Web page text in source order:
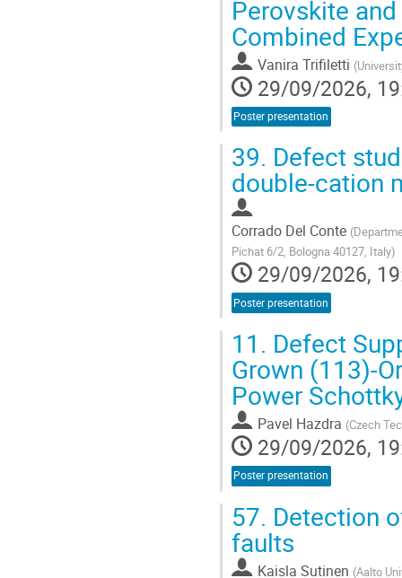
Perovskite
Combined
Vanira Trifiletti (
29/09/2026,
Poster presentation
39. Defect
double-cation
Corrado Del Conte (
Pichat 6/2, Bologna 40127, Italy)
29/09/2026,
Poster presentation
11. Defect
Grown (113)-
Power
Pavel Hazdra (Czech
29/09/2026,
Poster presentation
57. Detection
faults
Kaisla Sutinen (Aalto